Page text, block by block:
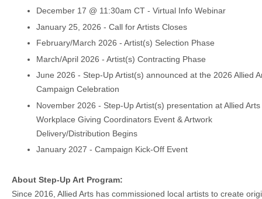
December 17 @ 11:30am CT - Virtual Info Webinar
January 25, 2026 - Call for Artists Closes
February/March 2026 - Artist(s) Selection Phase
March/April 2026 - Artist(s) Contracting Phase
June 2026 - Step-Up Artist(s) announced at the 2026 Allied
Campaign Celebration
November 2026 - Step-Up Artist(s) presentation at Allied Arts
Workplace Giving Coordinators Event & Artwork
Delivery/Distribution Begins
January 2027 - Campaign Kick-Off Event
About Step-Up Art Program:
Since 2016, Allied Arts has commissioned local artists to create